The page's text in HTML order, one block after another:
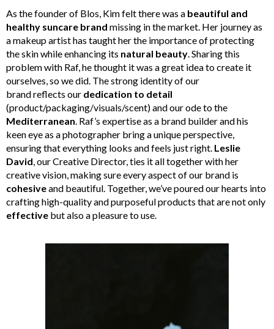
As the founder of Blos, Kim felt there was a beautiful and
healthy suncare brand missing in the market. Her journey as
a makeup artist has taught her the importance of protecting
the skin while enhancing its natural beauty. Sharing this
problem with Raf, he thought it was a great idea to create it
ourselves, so we did. The strong identity of our
brand reflects our dedication to detail
(product/packaging/visuals/scent) and our ode to the
Mediterranean. Raf’s expertise as a brand builder and his
keen eye as a photographer bring a unique perspective,
ensuring that everything looks and feels just right. Leslie
David, our Creative Director, ties it all together with her
creative vision, making sure every aspect of our brand is
cohesiveand beautiful. Together, we’ve poured our hearts into
crafting high-quality and purposeful products that are not only
effective but also a pleasure to use.